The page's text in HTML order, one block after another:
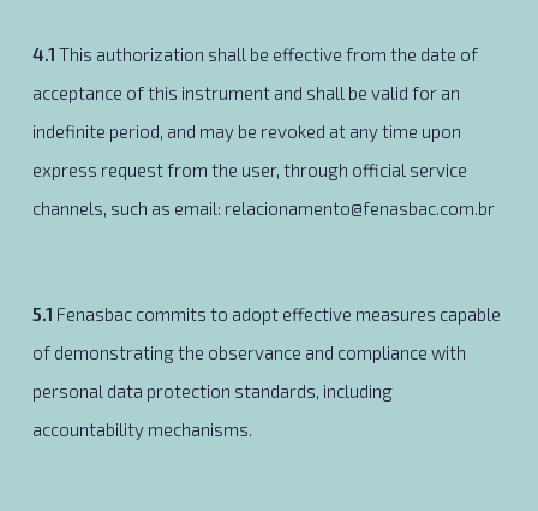
4.1 This authorization shall be effective from the date of
acceptance of this instrument and shall be valid for an
indefinite period, and may be revoked at any time upon
express request from the user, through official service
channels, such as email: relacionamento@fenasbac.com.br
5.1 Fenasbac commits to adopt effective measures capable
of demonstrating the observance and compliance with
personal data protection standards, including
accountability mechanisms.